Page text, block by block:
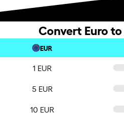
Convert Euro
EUR
1 EUR
5 EUR
10 EUR